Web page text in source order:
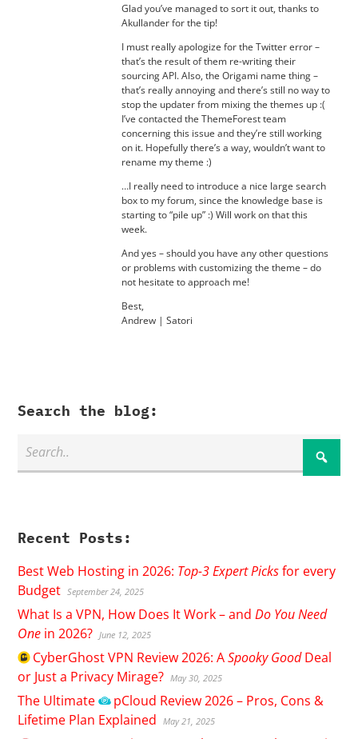
Glad you’ve managed to sort it out, thanks to
Akullander for the tip!
I must really apologize for the Twitter error –
that’s the result of them re-writing their
sourcing API. Also, the Origami name thing –
that’s really annoying and there’s still no way to
stop the updater from mixing the themes up :(
I’ve contacted the ThemeForest team
concerning this issue and they’re still working
on it. Hopefully there’s a way, wouldn’t want to
rename my theme :)
…I really need to introduce a nice large search
box to my forum, since the knowledge base is
starting to “pile up” :) Will work on that this
week.
And yes – should you have any other questions
or problems with customizing the theme – do
not hesitate to approach me!
Best,
Andrew | Satori
Search the blog:
Recent Posts:
Best Web Hosting in 2026: Top-3 Expert Picksfor every
Budget September 24, 2025
What Is a VPN, How Does It Work – andDo You Need
One in 2026? June 12, 2025
CyberGhostVPN Review 2026: ASpooky GoodDeal
or Just a Privacy Mirage? May 30, 2025
The Ultimate pCloud Review 2026 – Pros, Cons &
Lifetime Plan Explained
May 21, 2025